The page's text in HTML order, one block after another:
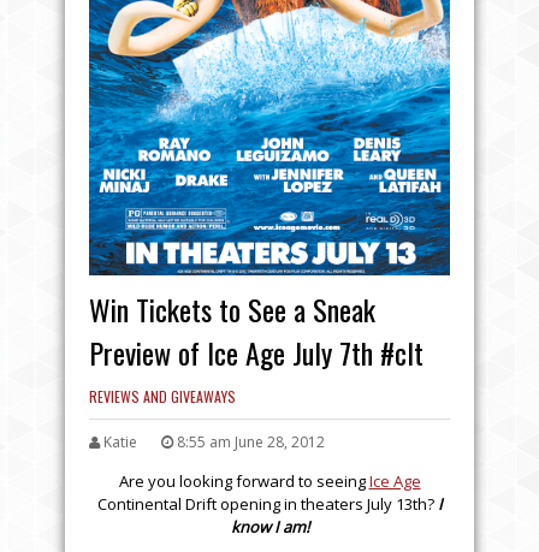
Win Tickets to See a Sneak
Preview of Ice Age July 7th #clt
REVIEWS AND GIVEAWAYS
Katie 8:55 am June 28, 2012
Are you looking forward to seeingIce Age
Continental Drift opening in theaters July 13th? I
know I am!